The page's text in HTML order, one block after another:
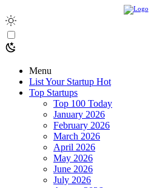
Menu
List Your Startup Hot
Top Startups
Top 100 Today
January 2026
February 2026
March 2026
April 2026
May 2026
June 2026
July 2026